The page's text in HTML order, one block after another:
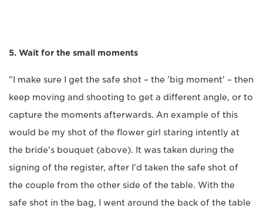
5. Wait for the small moments
"I make sure I get the safe shot ­– the 'big moment' – then
keep moving and shooting to get a different angle, or to
capture the moments afterwards. An example of this
would be my shot of the flower girl staring intently at
the bride's bouquet (above). It was taken during the
signing of the register, after I'd taken the safe shot of
the couple from the other side of the table. With the
safe shot in the bag, I went around the back of the table